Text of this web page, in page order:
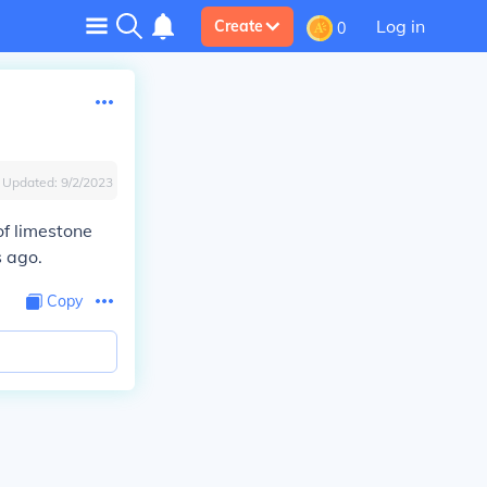
Create 0 Log in
Updated: 9/2/2023
limestone
ago.
Copy